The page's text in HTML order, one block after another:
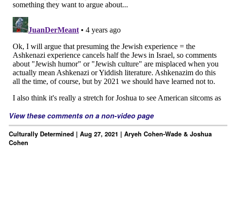
View these comments on a non-video page
Culturally Determined | Aug 27, 2021 | Aryeh Cohen-Wade & Joshua
Cohen